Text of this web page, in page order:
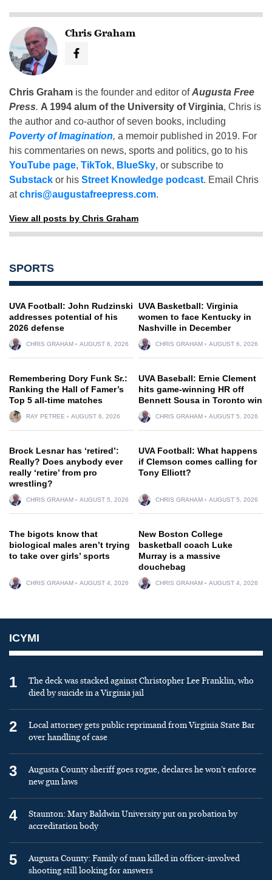
Chris Graham
Chris Graham is the founder and editor ofAugusta Free
Press. A 1994 alum of the University of Virginia, Chris is
the author and co-author of seven books, including
Poverty of Imagination, a memoir published in 2019. For
his commentaries on news, sports and politics, go to his
YouTube page, TikTok, BlueSky, or subscribe to
Substack or his Street Knowledge podcast. Email Chris
atchris@augustafreepress.com.
View all posts by Chris Graham
SPORTS
UVA Football: John Rudzinski
addresses potential of his
2026 defense
CHRIS GRAHAM AUGUST 6, 2026
UVA Basketball: Virginia
women to face Kentucky in
Nashville in December
CHRIS GRAHAM AUGUST 6, 2026
Remembering Dory Funk Sr.:
Ranking the Hall of Famer’s
Top 5 all-time matches
RAY PETREE AUGUST 6, 2026
UVA Baseball: Ernie Clement
hits game-winning HR off
Bennett Sousa in Toronto win
CHRIS GRAHAM AUGUST 5, 2026
Brock Lesnar has ‘retired’:
Really? Does anybody ever
really ‘retire’ from pro
wrestling?
CHRIS GRAHAM AUGUST 5, 2026
UVA Football: What happens
if Clemson comes calling for
Tony Elliott?
CHRIS GRAHAM AUGUST 5, 2026
The bigots know that
biological males aren’t trying
to take over girls’ sports
CHRIS GRAHAM AUGUST 4, 2026
New Boston College
basketball coach Luke
Murray is a massive
douchebag
CHRIS GRAHAM AUGUST 4, 2026
ICYMI
1
The deck was stacked against Christopher Lee Franklin, who
died by suicide in a Virginia jail
2
Local attorney gets public reprimand from Virginia State Bar
over handling of case
3
Augusta County sheriff goes rogue, declares he won’t enforce
new gun laws
4
Staunton: Mary Baldwin University put on probation by
accreditation body
5
Augusta County: Family of man killed in officer-involved
shooting still looking for answers